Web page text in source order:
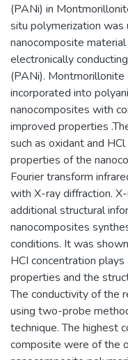
(PANi) in
situ polymerization
nanocomposite
electronically
(PANi).
incorporated into
nanocomposites with
improved properties
such as oxidant and
properties of the
Fourier transform
with X-ray diffraction.
additional structural
nanocomposites
conditions. It was
HCI concentration
properties and the
The conductivity of the
using two-probe
technique. The highest
composite were of the